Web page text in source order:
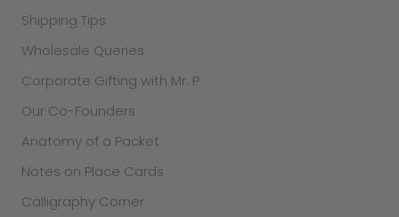
Shipping Tips
Wholesale Queries
Corporate Gifting with Mr. P
Our Co-Founders
Anatomy of a Packet
Notes on Place Cards
Calligraphy Corner